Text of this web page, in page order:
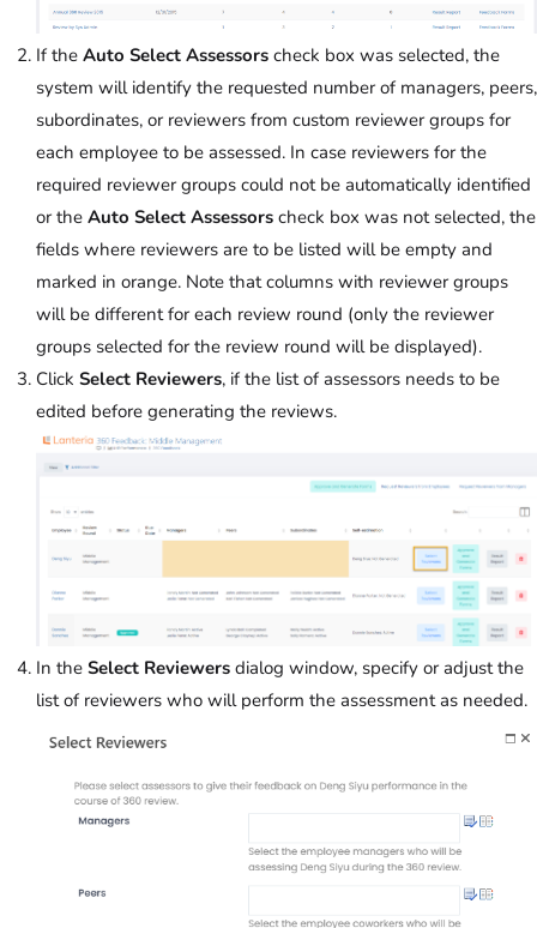
If the Auto Select Assessors check box was selected, the
system will identify the requested number of managers, peers,
subordinates, or reviewers from custom reviewer groups for
each employee to be assessed. In case reviewers for the
required reviewer groups could not be automatically identified
or the Auto Select Assessors check box was not selected, the
fields where reviewers are to be listed will be empty and
marked in orange. Note that columns with reviewer groups
will be different for each review round (only the reviewer
groups selected for the review round will be displayed).
Click Select Reviewers, if the list of assessors needs to be
edited before generating the reviews.
In the Select Reviewers dialog window, specify or adjust the
list of reviewers who will perform the assessment as needed.